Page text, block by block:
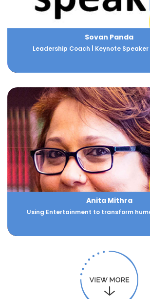
Sovan Panda
Leadership Coach | Keynote Speaker
Anita Mithra
Using Entertainment to transform